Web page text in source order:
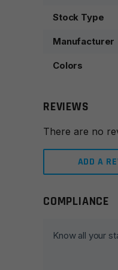
Stock Type
Manufacturer
Colors
REVIEWS
There are no
ADD A
Leave a
COMPLIANCE
Know all your